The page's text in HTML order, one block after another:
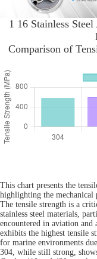
1 16 Stainless
Comparison of
This chart presents the
highlighting the mechanical
The tensile strength is a
stainless steel materials,
encountered in aviation and
exhibits the highest tensile
for marine environments
304, while still strong,